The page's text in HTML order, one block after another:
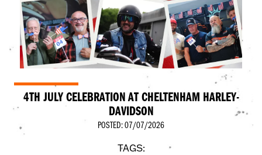
4TH JULY CELEBRATION AT CHELTENHAM HARLEY-
DAVIDSON
POSTED: 07/07/2026
TAGS: